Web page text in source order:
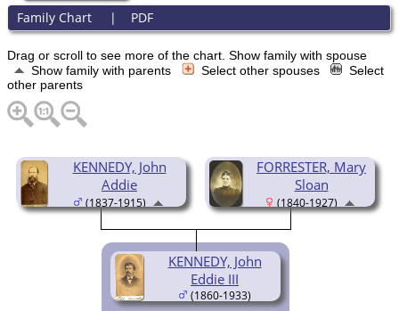
Family Chart | PDF
Drag or scroll to see more of the chart. Show family with spouse
Show family with parents
Select other spouses
Select
other parents
KENNEDY, John
Addie
(1837-1915)
FORRESTER, Mary
Sloan
(1840-1927)
KENNEDY, John
Eddie III
(1860-1933)